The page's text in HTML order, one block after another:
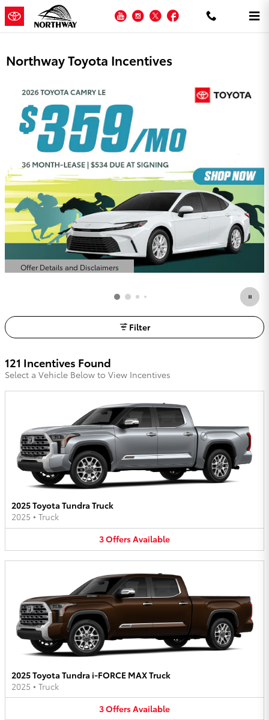
Skip to main content
YouTubeInstagram
TwitterFacebook
Northway Toyota Incentives
Offer Details and Disclaimers
Open Details Modal
Filter
121 Incentives Found
Select a Vehicle Below to View Incentives
2025 Toyota Tundra Truck
2025 • Truck
3OffersAvailable
2025 Toyota Tundra i-FORCE MAX Truck
2025 • Truck
3OffersAvailable